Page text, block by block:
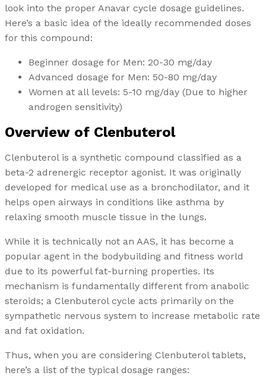
look into the proper Anavar cycle dosage guidelines.
Here’s a basic idea of the ideally recommended doses
for this compound:
Beginner dosage for Men: 20-30 mg/day
Advanced dosage for Men: 50-80 mg/day
Women at all levels: 5-10 mg/day (Due to higher
androgen sensitivity)
Overview of Clenbuterol
Clenbuterol is a synthetic compound classified as a
beta-2 adrenergic receptor agonist. It was originally
developed for medical use as a bronchodilator, and it
helps open airways in conditions like asthma by
relaxing smooth muscle tissue in the lungs.
While it is technically not an AAS, it has become a
popular agent in the bodybuilding and fitness world
due to its powerful fat-burning properties. Its
mechanism is fundamentally different from anabolic
steroids; a Clenbuterol cycle acts primarily on the
sympathetic nervous system to increase metabolic rate
and fat oxidation.
Thus, when you are considering Clenbuterol tablets,
here’s a list of the typical dosage ranges: